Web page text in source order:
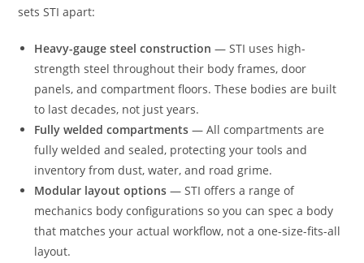
sets STI apart:
Heavy-gauge steel construction — STI uses high-
strength steel throughout their body frames, door
panels, and compartment floors. These bodies are built
to last decades, not just years.
Fully welded compartments — All compartments are
fully welded and sealed, protecting your tools and
inventory from dust, water, and road grime.
Modular layout options — STI offers a range of
mechanics body configurations so you can spec a body
that matches your actual workflow, not a one-size-fits-all
layout.